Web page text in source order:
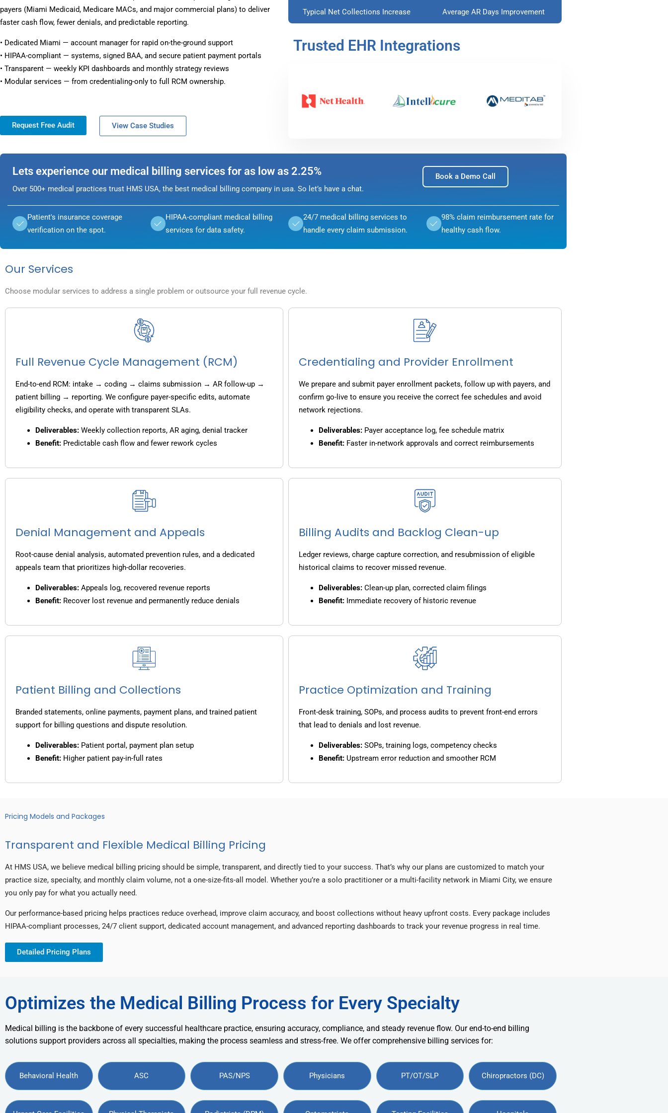
payers (Miami Medicaid, Medicare MACs, and major commercial plans) to deliver
faster cash flow, fewer denials, and predictable reporting.
• Dedicated Miami — account manager for rapid on-the-ground support
• HIPAA-compliant — systems, signed BAA, and secure patient payment portals
• Transparent — weekly KPI dashboards and monthly strategy reviews
• Modular services — from credentialing-only to full RCM ownership.
Request Free Audit View Case Studies
Typical Net Collections Increase Average AR Days Improvement
Trusted EHR Integrations
Lets experience our medical billing services for as low as 2.25%
Book a Demo Call
Over 500+ medical practices trust HMS USA, the best medical billing company in usa. So let’s have a chat.
Patient's insurance coverage
verification on the spot.
HIPAA-compliant medical billing
services for data safety.
24/7 medical billing services to
handle every claim submission.
98% claim reimbursement rate for
healthy cash flow.
Our Services
Choose modular services to address a single problem or outsource your full revenue cycle.
Full Revenue Cycle Management (RCM)
End-to-end RCM: intake → coding → claims submission → AR follow-up →
patient billing → reporting. We configure payer-specific edits, automate
eligibility checks, and operate with transparent SLAs.
Deliverables: Weekly collection reports, AR aging, denial tracker
Benefit: Predictable cash flow and fewer rework cycles
Credentialing and Provider Enrollment
We prepare and submit payer enrollment packets, follow up with payers, and
confirm go-live to ensure you receive the correct fee schedules and avoid
network rejections.
Deliverables: Payer acceptance log, fee schedule matrix
Benefit: Faster in-network approvals and correct reimbursements
Denial Management and Appeals
Root-cause denial analysis, automated prevention rules, and a dedicated
appeals team that prioritizes high-dollar recoveries.
Deliverables: Appeals log, recovered revenue reports
Benefit: Recover lost revenue and permanently reduce denials
Billing Audits and Backlog Clean-up
Ledger reviews, charge capture correction, and resubmission of eligible
historical claims to recover missed revenue.
Deliverables: Clean-up plan, corrected claim filings
Benefit: Immediate recovery of historic revenue
Patient Billing and Collections
Branded statements, online payments, payment plans, and trained patient
support for billing questions and dispute resolution.
Deliverables: Patient portal, payment plan setup
Benefit: Higher patient pay-in-full rates
Practice Optimization and Training
Front-desk training, SOPs, and process audits to prevent front-end errors
that lead to denials and lost revenue.
Deliverables: SOPs, training logs, competency checks
Benefit: Upstream error reduction and smoother RCM
Pricing Models and Packages
Transparent and Flexible Medical Billing Pricing
At HMS USA, we believe medical billing pricing should be simple, transparent, and directly tied to your success. That’s why our plans are customized to match your
practice size, specialty, and monthly claim volume, not a one-size-fits-all model. Whether you’re a solo practitioner or a multi-facility network in Miami City, we ensure
you only pay for what you actually need.
Our performance-based pricing helps practices reduce overhead, improve claim accuracy, and boost collections without heavy upfront costs. Every package includes
HIPAA-compliant processes, 24/7 client support, dedicated account management, and advanced reporting dashboards to track your revenue progress in real time.
Detailed Pricing Plans
Optimizes the Medical Billing Process for Every Specialty
Medical billing is the backbone of every successful healthcare practice, ensuring accuracy, compliance, and steady revenue flow. Our end-to-end billing
solutions support providers across all specialties, making the process seamless and stress-free. We offer comprehensive billing services for:
Behavioral Health ASC PAS/NPS Physicians PT/OT/SLP Chiropractors (DC)